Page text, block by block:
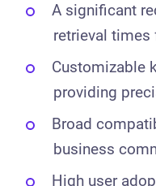
A significant
retrieval times
Customizable
providing
Broad
business
High user